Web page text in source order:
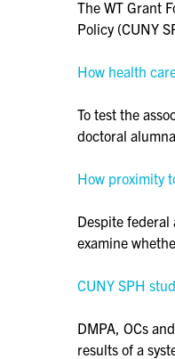
The WT Grant
Policy (CUNY
How health
To test the
doctoral
How proximity
Despite federal
examine
CUNY SPH
DMPA, OCs
results of a